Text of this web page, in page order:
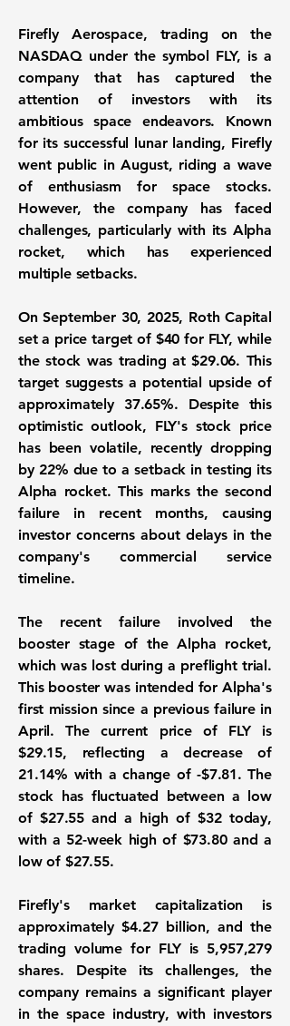
Firefly Aerospace, trading on the
NASDAQ under the symbol FLY, is a
company that has captured the
attention of investors with its
ambitious space endeavors. Known
for its successful lunar landing, Firefly
went public in August, riding a wave
of enthusiasm for space stocks.
However, the company has faced
challenges, particularly with its Alpha
rocket, which has experienced
multiple setbacks.
On September 30, 2025, Roth Capital
set a price target of $40 for FLY, while
the stock was trading at$29.06. This
target suggests a potential upside of
approximately 37.65%. Despite this
optimistic outlook, FLY's stock price
has been volatile, recently dropping
by 22% due to a setback in testing its
Alpha rocket. This marks the second
failure in recent months, causing
investor concerns about delays in the
company's commercial service
timeline.
The recent failure involved the
booster stage of the Alpha rocket,
which was lost during a preflight trial.
This booster was intended for Alpha's
first mission since a previous failure in
April. The current price of FLY is
$29.15, reflecting a decrease of
21.14% with a change of -$7.81. The
stock has fluctuated between a low
of$27.55 and a high of$32today,
with a 52-week high of $73.80and a
low of $27.55.
Firefly's market capitalization is
approximately$4.27 billion, and the
trading volume for FLY is5,957,279
shares. Despite its challenges, the
company remains a significant player
in the space industry, with investors